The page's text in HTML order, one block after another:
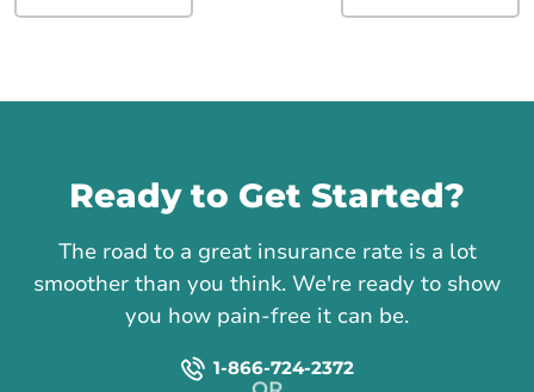
Ready to Get Started?
The road to a great insurance rate is a lot
smoother than you think. We're ready to show
you how pain-free it can be.
1-866-724-2372